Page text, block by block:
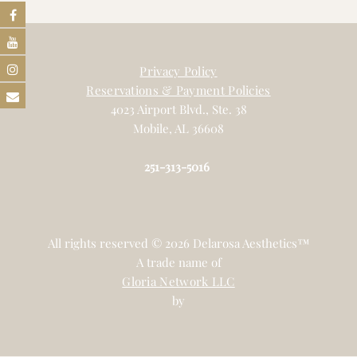
Privacy Policy
Reservations & Payment Policies
4023 Airport Blvd., Ste. 38
Mobile, AL 36608
251-313-5016
All rights reserved © 2026 Delarosa Aesthetics™
A trade name of
Gloria Network LLC
by